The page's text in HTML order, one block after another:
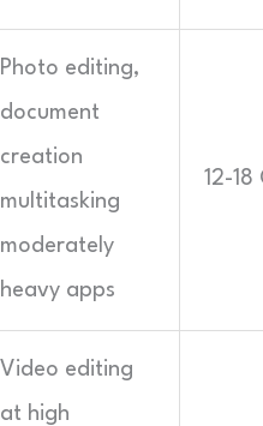
Photo editing,
document
creation
multitasking
moderately
heavy apps
12-18
Video editing
at high